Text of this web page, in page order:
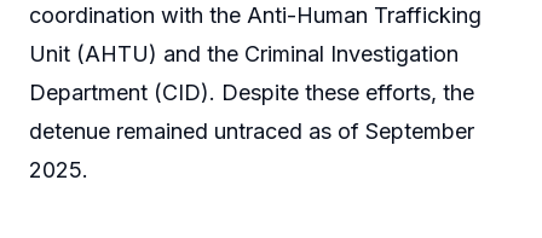
coordination with the Anti-Human Trafficking
Unit (AHTU) and the Criminal Investigation
Department (CID). Despite these efforts, the
detenue remained untraced as of September
2025.